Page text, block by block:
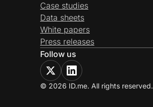
Case studies
Data sheets
White papers
Press releases
Follow us
© 2026 ID.me. All rights reserved.